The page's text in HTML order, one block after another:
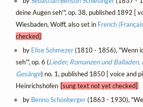
deine Augen seh'", op. 38, published 1892 [
Wiesbaden, Wolff, also set in French
checked]
by Elise Schmezer(1810 - 1856), "Wenn
seh'", op. 6 (Lieder, Romanzen und
Gesänge) no. 1, published 1850 [ voice and
Heinrichshofen [sung text not yet checked]
by Benno Schönberger(1863 - 1930),